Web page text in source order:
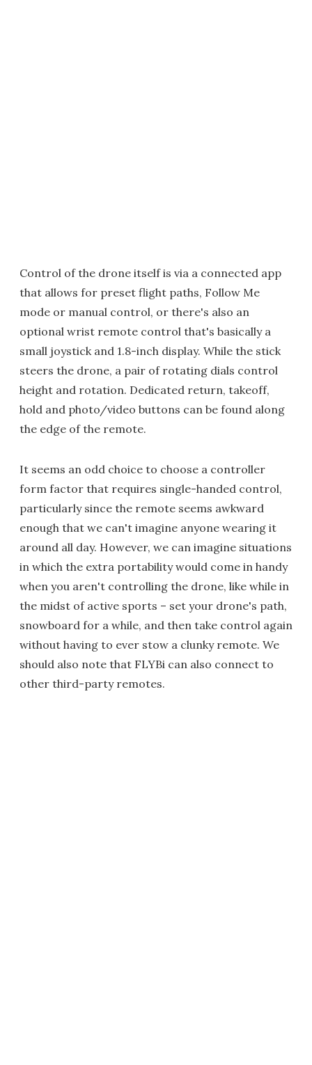
Control of the drone itself is via a connected app
that allows for preset flight paths, Follow Me
mode or manual control, or there's also an
optional wrist remote control that's basically a
small joystick and 1.8-inch display. While the stick
steers the drone, a pair of rotating dials control
height and rotation. Dedicated return, takeoff,
hold and photo/video buttons can be found along
the edge of the remote.
It seems an odd choice to choose a controller
form factor that requires single-handed control,
particularly since the remote seems awkward
enough that we can't imagine anyone wearing it
around all day. However, we can imagine situations
in which the extra portability would come in handy
when you aren't controlling the drone, like while in
the midst of active sports – set your drone's path,
snowboard for a while, and then take control again
without having to ever stow a clunky remote. We
should also note that FLYBi can also connect to
other third-party remotes.